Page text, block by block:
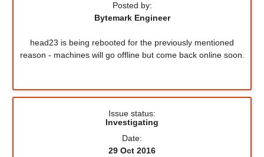
Posted by:
Bytemark Engineer
head23 is being rebooted for the previously mentioned
reason - machines will go offline but come back online soon.
Issue status:
Investigating
Date:
29 Oct 2016